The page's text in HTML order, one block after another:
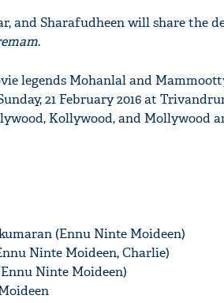
and Sharafudheen will share the
.
legends Mohanlal and
21 February 2016 at
Kollywood, and Mollywood
(Ennu Ninte Moideen)
Ninte Moideen, Charlie)
Ninte Moideen)